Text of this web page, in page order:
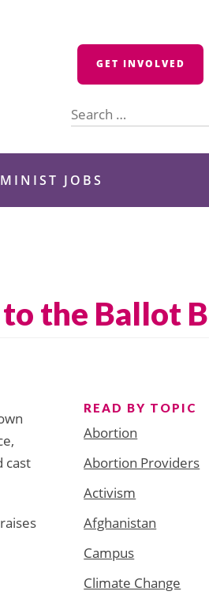
GET INVOLVED
for:
JOBS
the Ballot
cast
READ BY TOPIC
Abortion
Abortion Providers
Activism
Afghanistan
Campus
Climate Change